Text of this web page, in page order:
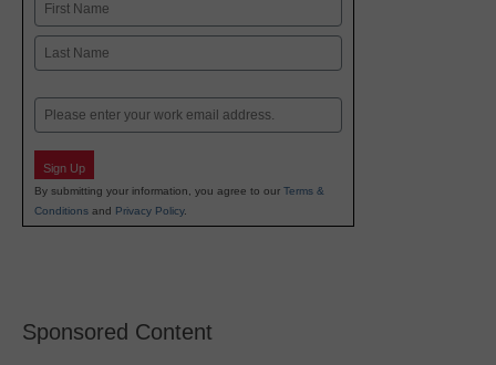
First
Email
Sign Up
By submitting your information, you agree to our Terms &
Conditions and Privacy Policy.
Sponsored Content